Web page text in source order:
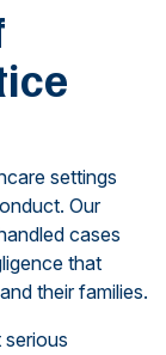
settings
Our
cases
that
their families.